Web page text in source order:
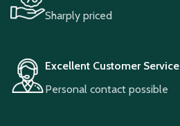
Sharply priced
Excellent Customer Service
Personal contact possible